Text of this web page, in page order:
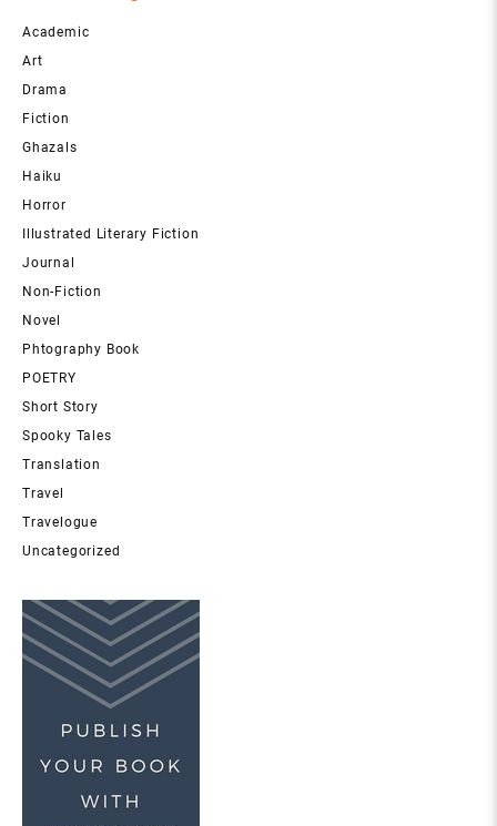
Academic
Art
Drama
Fiction
Ghazals
Haiku
Horror
Illustrated Literary Fiction
Journal
Non-Fiction
Novel
Phtography Book
POETRY
Short Story
Spooky Tales
Translation
Travel
Travelogue
Uncategorized